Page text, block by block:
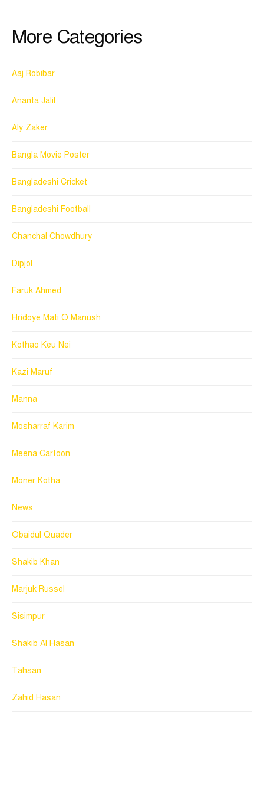
More Categories
Aaj Robibar
Ananta Jalil
Aly Zaker
Bangla Movie Poster
Bangladeshi Cricket
Bangladeshi Football
Chanchal Chowdhury
Dipjol
Faruk Ahmed
Hridoye Mati O Manush
Kothao Keu Nei
Kazi Maruf
Manna
Mosharraf Karim
Meena Cartoon
Moner Kotha
News
Obaidul Quader
Shakib Khan
Marjuk Russel
Sisimpur
Shakib Al Hasan
Tahsan
Zahid Hasan